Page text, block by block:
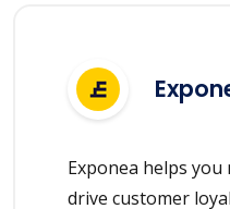
Exponea helps
drive customer